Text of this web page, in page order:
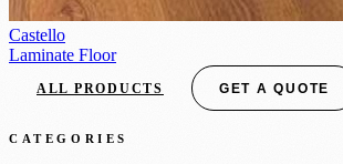
Castello
Laminate Floor
ALL PRODUCTS GET A QUOTE
CATEGORIES